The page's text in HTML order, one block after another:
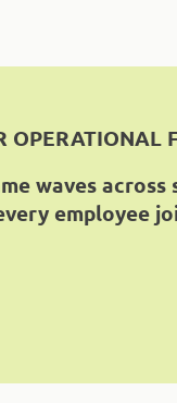
OPERATIONAL
waves
employee